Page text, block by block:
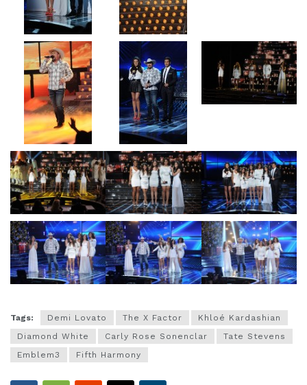
Tags: Demi Lovato The X Factor
Khloé Kardashian
Diamond White
Carly Rose Sonenclar
Tate Stevens
Emblem3
Fifth Harmony